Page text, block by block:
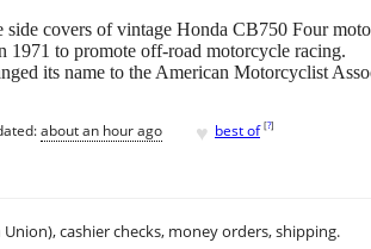
covers of vintage Honda CB750 Four
1971 to promote off-road motorcycle racing.
its name to the American Motorcyclist
about an hour ago ♥ best of [?]
cashier checks, money orders, shipping.